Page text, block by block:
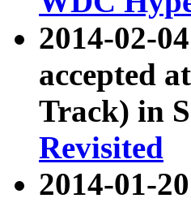
2014-02-
accepted
Track) in
Revisited
2014-01-